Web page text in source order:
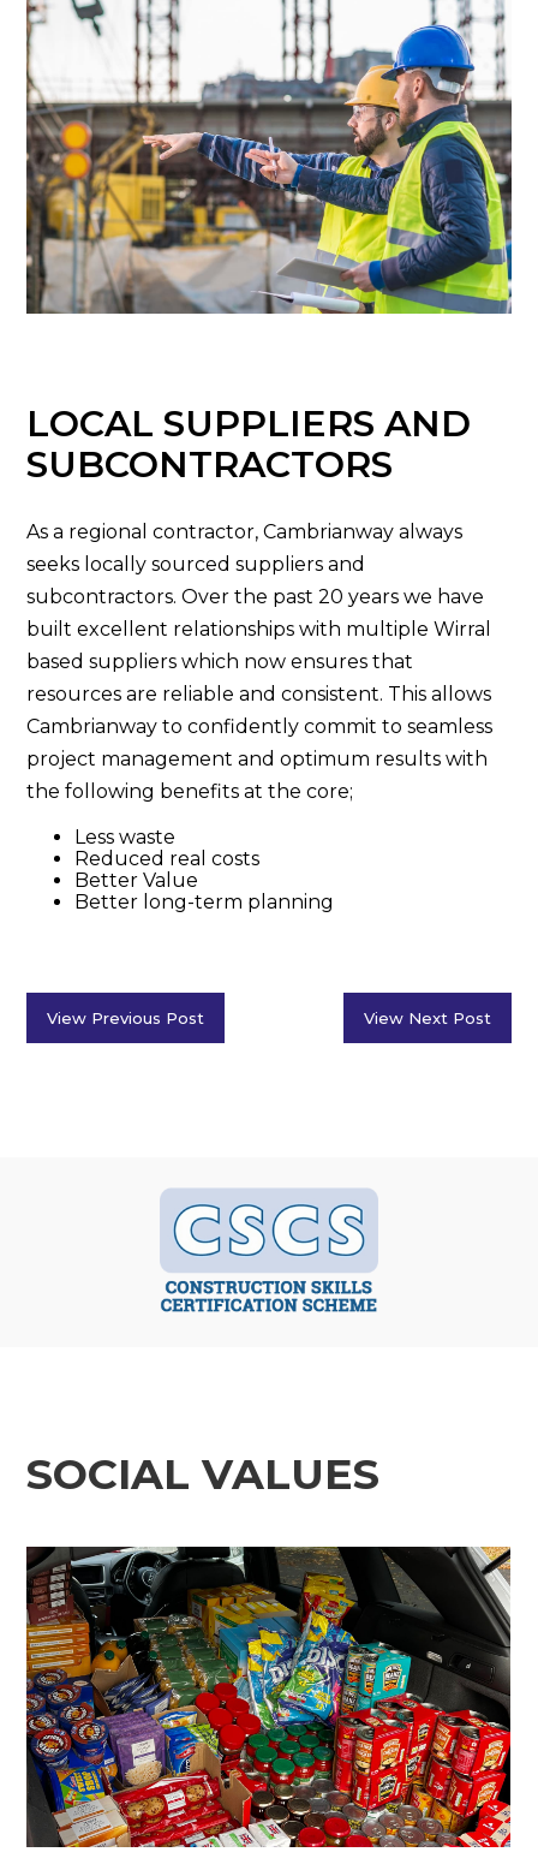
LOCAL SUPPLIERS AND
SUBCONTRACTORS
As a regional contractor, Cambrianway always
seeks locally sourced suppliers and
subcontractors. Over the past 20 years we have
built excellent relationships with multiple Wirral
based suppliers which now ensures that
resources are reliable and consistent. This allows
Cambrianway to confidently commit to seamless
project management and optimum results with
the following benefits at the core;
Less waste
Reduced real costs
Better Value
Better long-term planning
View Previous Post View Next Post
SOCIAL VALUES